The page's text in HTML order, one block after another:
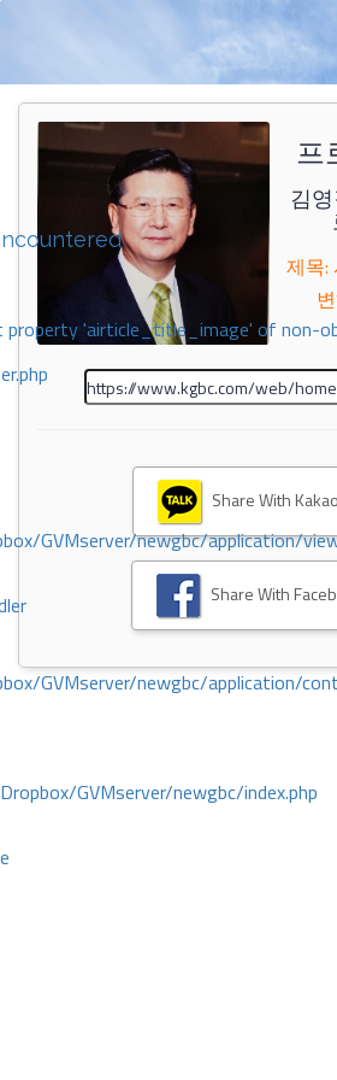
property 'airticle_title_image' of non-
GVMserver/newgbc/application/
GVMserver/newgbc/application/
GVMserver/newgbc/index.php
프
김
제목:
Share With
Share With